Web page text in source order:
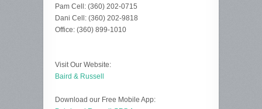
Pam Cell: (360) 202-0715
Dani Cell: (360) 202-9818
Office: (360) 899-1010
Visit Our Website:
Baird & Russell
Download our Free Mobile App: